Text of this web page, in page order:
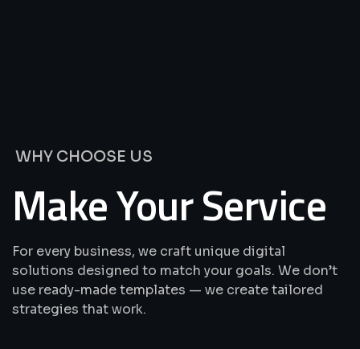
WHY CHOOSE US
Make Your Service
For every business, we craft unique digital
solutions designed to match your goals. We don’t
use ready-made templates — we create tailored
strategies that work.